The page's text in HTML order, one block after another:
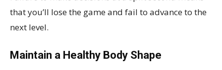
that you’ll lose the game and fail to advance to the
next level.
Maintain a Healthy Body Shape